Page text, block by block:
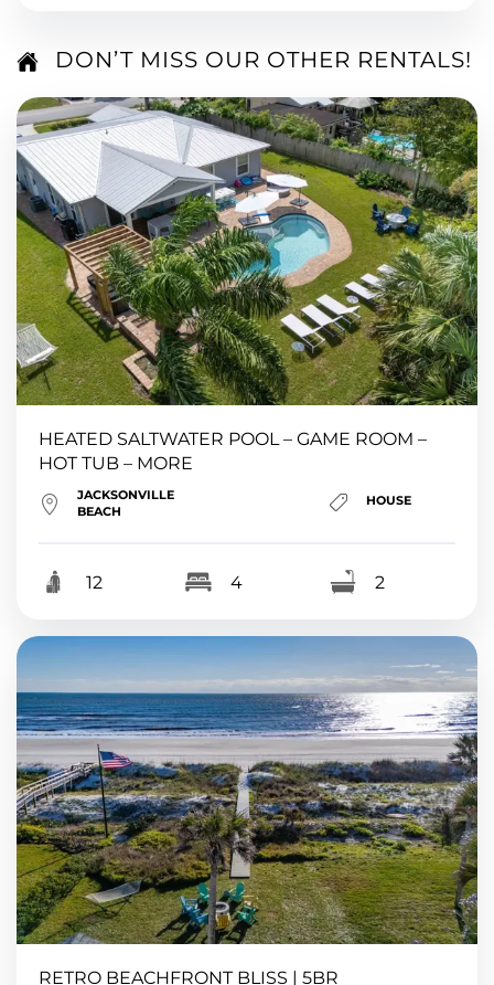
DON’T MISS OUR OTHER RENTALS!
HEATED SALTWATER POOL – GAME ROOM –
HOT TUB – MORE
JACKSONVILLE
BEACH
HOUSE
12 4 2
RETRO BEACHFRONT BLISS | 5BR